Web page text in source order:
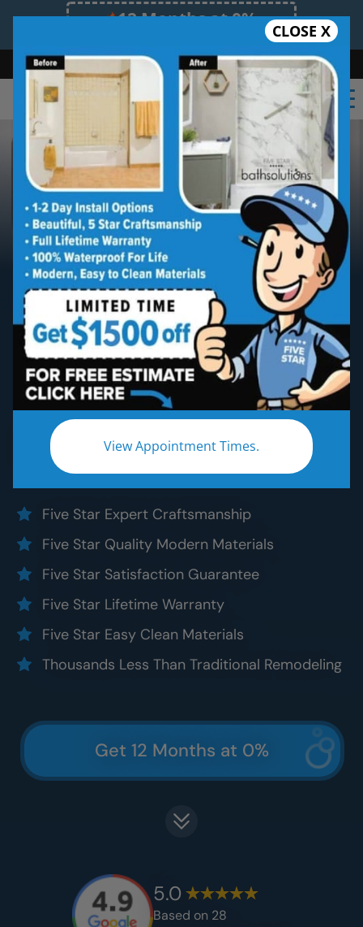
12 Months at 0%
Limited Time Offer. Expires 08/08/26.
Bath Shower Shower Conversion Safe Bathing
(630) 315-0789
CLOSE X
View Appointment Times.
Oak Brook
Five Star
Bathroom Remodeling
Without the five star price. Guaranteed!
Experience a truly worry-free
bathroom remodel:
Five Star Expert Craftsmanship
Five Star Quality Modern Materials
Five Star Satisfaction Guarantee
Five Star Lifetime Warranty
Five Star Easy Clean Materials
Thousands Less Than Traditional Remodeling
Get 12 Months at 0%
5.0
Based on 28